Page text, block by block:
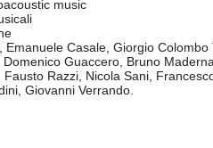
Lab Università Tor
GRAMMA of L'Aquila,
for a retrospective of the
for a qualified relationship